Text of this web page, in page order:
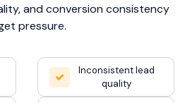
and conversion consistency
pressure.
Inconsistent lead
quality